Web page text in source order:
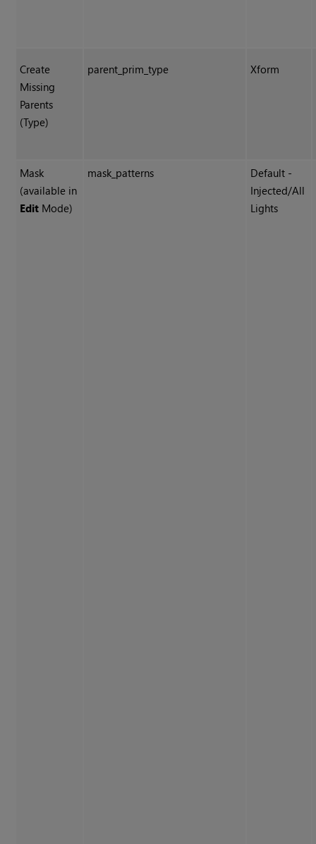
Create
Missing
Parents
(Type)
parent_prim_type Xform
Mask
(available in
Edit Mode)
mask_patterns
Default -
Injected/All
Lights